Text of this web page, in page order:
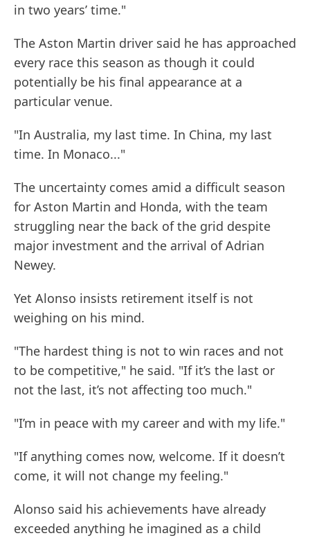
in two years’ time."
The Aston Martin driver said he has approached
every race this season as though it could
potentially be his final appearance at a
particular venue.
"In Australia, my last time. In China, my last
time. In Monaco..."
The uncertainty comes amid a difficult season
for Aston Martin and Honda, with the team
struggling near the back of the grid despite
major investment and the arrival of Adrian
Newey.
Yet Alonso insists retirement itself is not
weighing on his mind.
"The hardest thing is not to win races and not
to be competitive," he said. "If it’s the last or
not the last, it’s not affecting too much."
"I’m in peace with my career and with my life."
"If anything comes now, welcome. If it doesn’t
come, it will not change my feeling."
Alonso said his achievements have already
exceeded anything he imagined as a child